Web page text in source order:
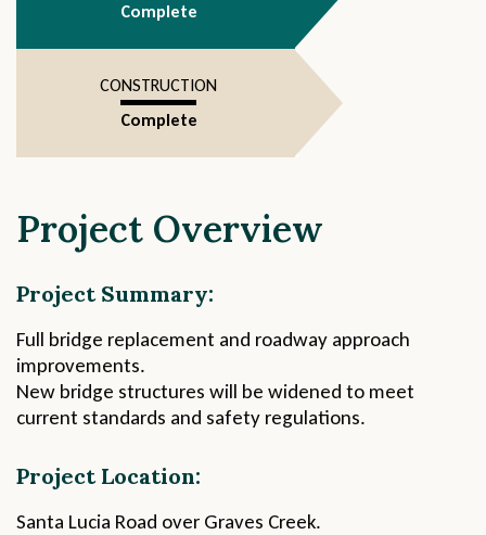
Complete
CONSTRUCTION
Complete
Project Overview
Project Summary:
Full bridge replacement and roadway approach
improvements.
New bridge structures will be widened to meet
current standards and safety regulations.
Project Location:
Santa Lucia Road over Graves Creek.